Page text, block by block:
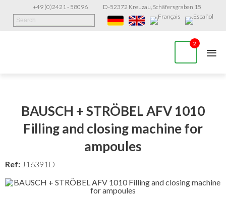
+49 (0)2421 - 58096 D-52372 Kreuzau, Schäfersgraben 15
2 ≡
BAUSCH + STRÖBEL AFV 1010
Filling and closing machine for
ampoules
Ref: J16391D